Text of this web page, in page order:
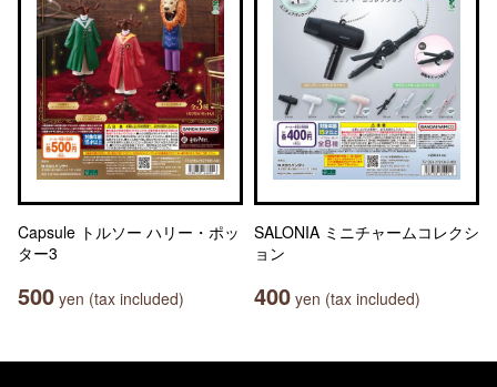
Capsule トルソー ハリー・ポッ
ター3
500 yen (tax included)
SALONIA ミニチャームコレクシ
ョン
400 yen (tax included)